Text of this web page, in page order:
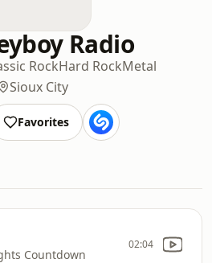
Radio
RockHard RockMetal
Sioux City
Favorites
Countdown
02:04